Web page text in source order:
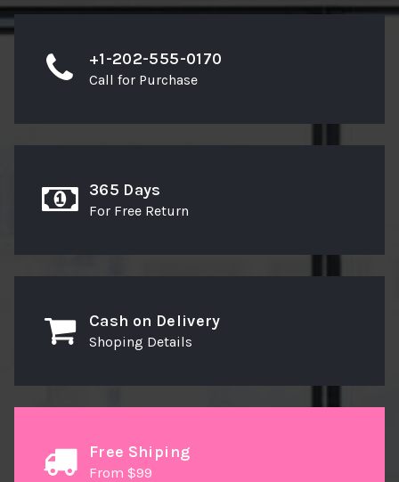
+1-202-555-0170
Call for Purchase
365 Days
For Free Return
Cash on Delivery
Shoping Details
Free Shiping
From $99